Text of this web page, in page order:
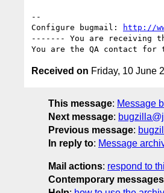
--
Configure bugmail:
http://
------- You are receiving
Received on Friday, 10 June
This message: Message
Next message:
Previous message:
In reply to: Message
Mail actions: respond to
Contemporary